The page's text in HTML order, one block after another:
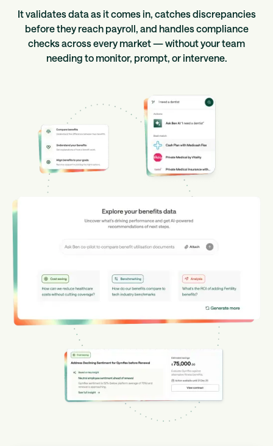
It validates data as it comes in, catches discrepancies
before they reach payroll, and handles compliance
checks across every market — without your team
needing to monitor, prompt, or intervene.